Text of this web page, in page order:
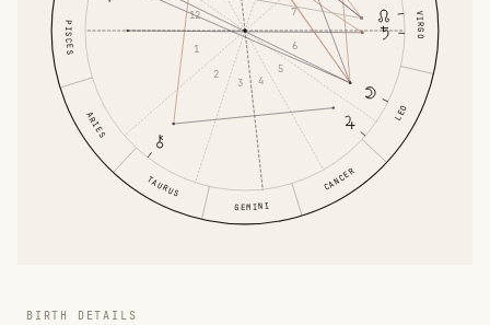
ARIES
TAURUS
GEMINI
CANCER
LEO
VIRGO
PISCES 1
2
3 4
5
6
7
12
BIRTH DETAILS